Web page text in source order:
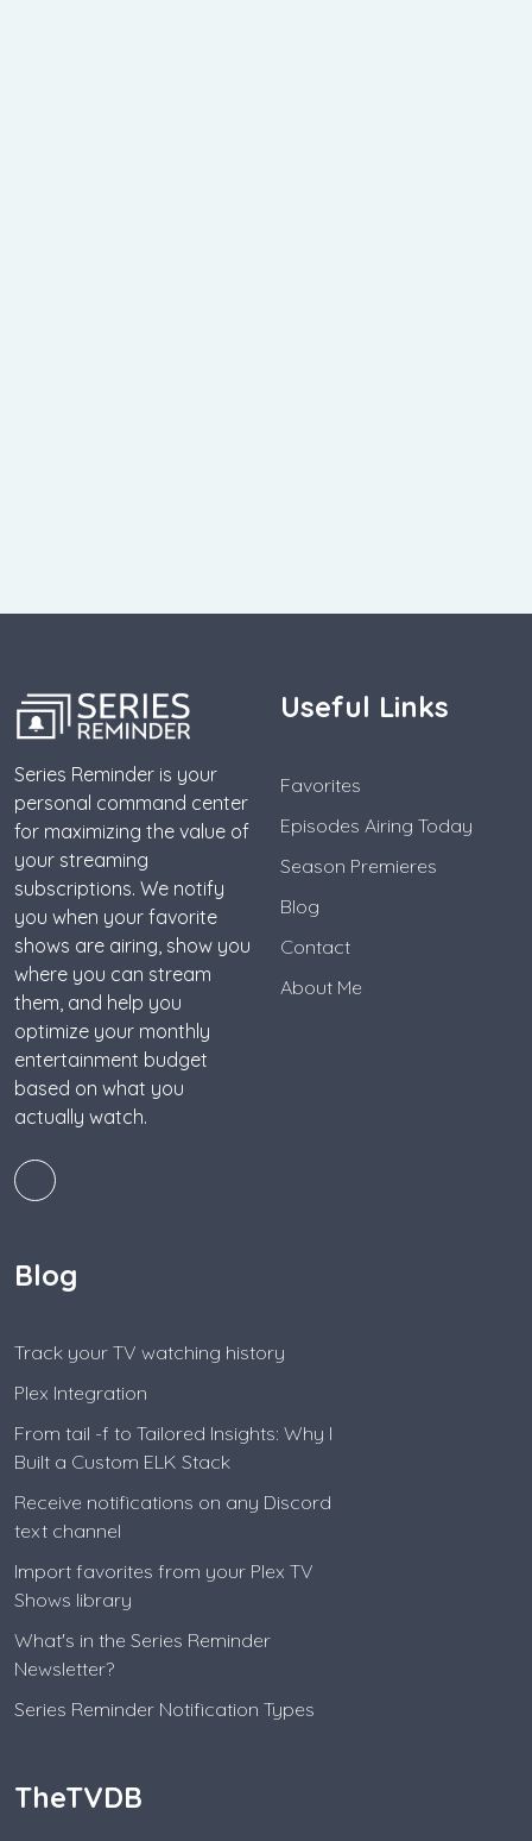
Series Reminder is your
personal command center
for maximizing the value of
your streaming
subscriptions. We notify
you when your favorite
shows are airing, show you
where you can stream
them, and help you
optimize your monthly
entertainment budget
based on what you
actually watch.
Useful Links
Favorites
Episodes Airing Today
Season Premieres
Blog
Contact
About Me
Blog
Track your TV watching history
Plex Integration
From tail -f to Tailored Insights: Why I
Built a Custom ELK Stack
Receive notifications on any Discord
text channel
Import favorites from your Plex TV
Shows library
What's in the Series Reminder
Newsletter?
Series Reminder Notification Types
TheTVDB